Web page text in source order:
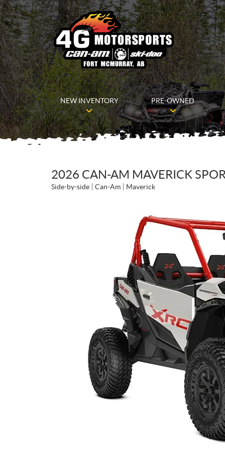
NEW INVENTORY PRE-OWNED
2026 CAN-AM MAVERICK
Side-by-side Can-Am Maverick